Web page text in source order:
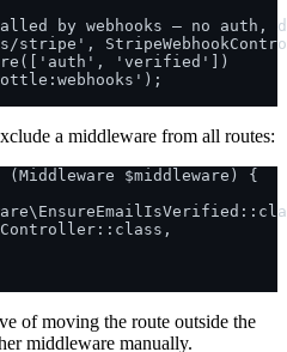
by webhooks — no auth,
stripe',
'verified'])
a middleware from all routes:
$middleware) {
of moving the route outside the
middleware manually.